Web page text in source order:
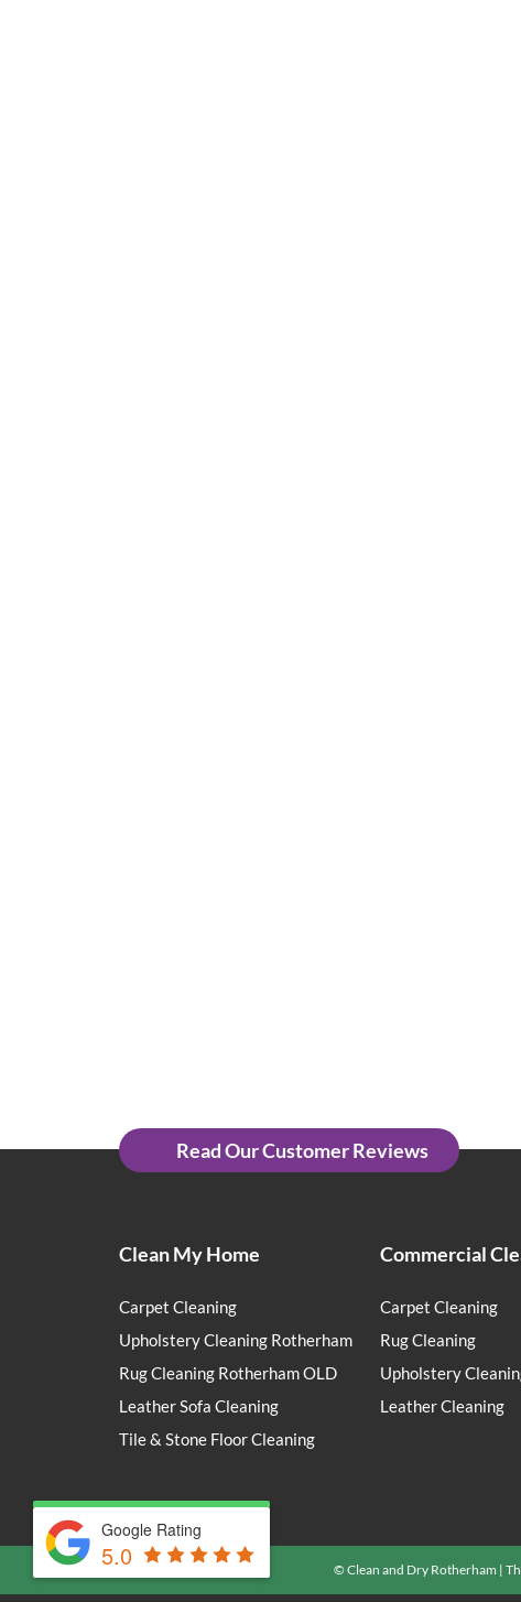
Read Our Customer Reviews
Clean My Home
Carpet Cleaning
Upholstery Cleaning Rotherham
Rug Cleaning Rotherham OLD
Leather Sofa Cleaning
Tile & Stone Floor Cleaning
Commercial
Carpet Cleaning
Rug Cleaning
Upholstery
Leather Cleaning
Google Rating
5.0 © Clean and Dry Rotherham |